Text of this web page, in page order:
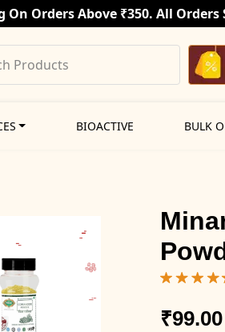
On Orders Above ₹350. All
BIOACTIVE BULK
₹99.00